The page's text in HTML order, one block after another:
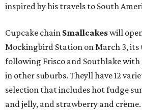
inspired by his travels to South
Cupcake chain Smallcakeswill
Mockingbird Station on March 3,
following Frisco and Southlake with
in other suburbs. Theyll have 12
selection that includes hot fudge
and jelly, and strawberry and crème.